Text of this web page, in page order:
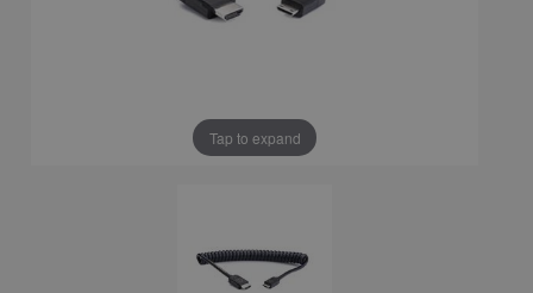
Tap to expand